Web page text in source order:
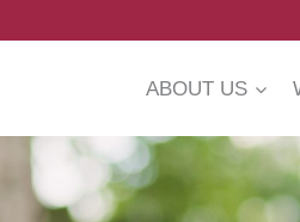
ABOUT US